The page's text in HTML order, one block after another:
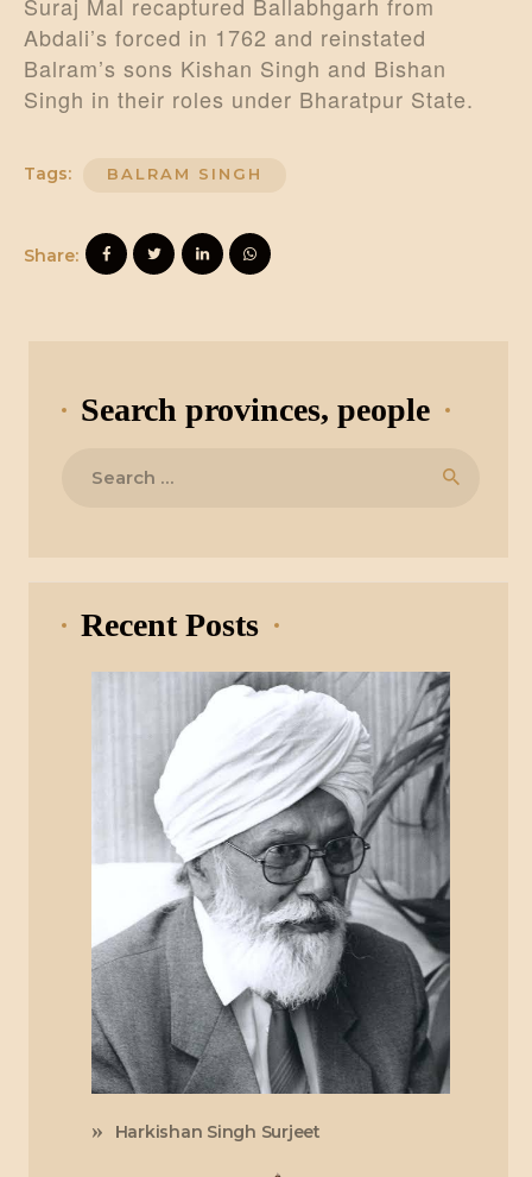
Suraj Mal recaptured Ballabhgarh from
Abdali’s forced in 1762 and reinstated
Balram’s sons Kishan Singh and Bishan
Singh in their roles under Bharatpur State.
Tags: BALRAM SINGH
Share:
Search provinces, people
Recent Posts
Harkishan Singh Surjeet